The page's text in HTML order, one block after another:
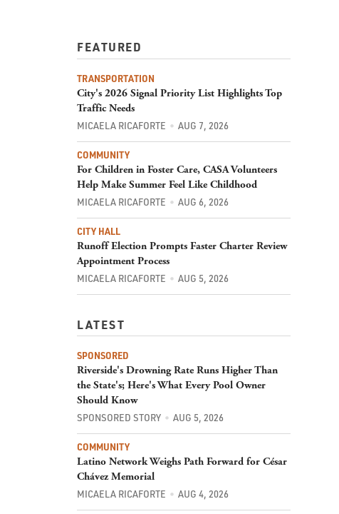
FEATURED
TRANSPORTATION
City's 2026 Signal Priority List Highlights Top
Traffic Needs
MICAELA RICAFORTE AUG 7, 2026
COMMUNITY
For Children in Foster Care, CASA Volunteers
Help Make Summer Feel Like Childhood
MICAELA RICAFORTE AUG 6, 2026
CITY HALL
Runoff Election Prompts Faster Charter Review
Appointment Process
MICAELA RICAFORTE AUG 5, 2026
LATEST
SPONSORED
Riverside's Drowning Rate Runs Higher Than
the State's; Here's What Every Pool Owner
Should Know
SPONSORED STORY AUG 5, 2026
COMMUNITY
Latino Network Weighs Path Forward for César
Chávez Memorial
MICAELA RICAFORTE AUG 4, 2026